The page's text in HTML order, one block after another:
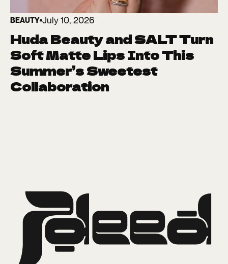
BEAUTY July 10, 2026
Huda Beauty and SALT Turn
Soft Matte Lips Into This
Summer’s Sweetest
Collaboration